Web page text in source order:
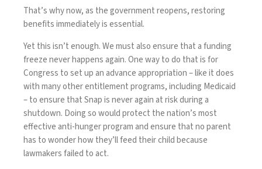
That’s why now, as the government reopens, restoring
benefits immediately is essential.
Yet this isn’t enough. We must also ensure that a funding
freeze never happens again. One way to do that is for
Congress to set up an advance appropriation – like it does
with many other entitlement programs, including Medicaid
– to ensure that Snap is never again at risk during a
shutdown. Doing so would protect the nation’s most
effective anti-hunger program and ensure that no parent
has to wonder how they’ll feed their child because
lawmakers failed to act.